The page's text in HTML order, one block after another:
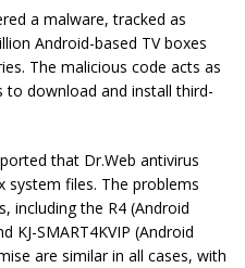
a malware, tracked as
Android-based TV boxes
The malicious code acts as
to download and install third-
that Dr.Web antivirus
system files. The problems
including the R4 (Android
KJ-SMART4KVIP (Android
are similar in all cases, with